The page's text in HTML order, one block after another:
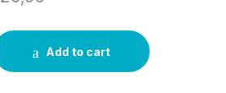
Add to cart